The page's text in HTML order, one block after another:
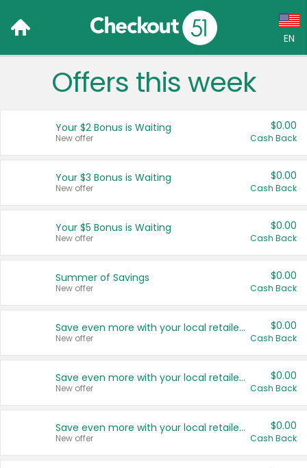
EN
Language:
Français (CA)
United States
Offers this week
Your $2 Bonus is Waiting
New offer
$0.00
Cash Back
Your $3 Bonus is Waiting
New offer
$0.00
Cash Back
Your $5 Bonus is Waiting
New offer
$0.00
Cash Back
Summer of Savings
New offer
$0.00
Cash Back
Save even more with your local retailers
New offer
$0.00
Cash Back
Save even more with your local retailers
New offer
$0.00
Cash Back
Save even more with your local retailers
New offer
$0.00
Cash Back